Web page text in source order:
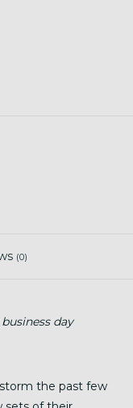
(0)
day
the past few